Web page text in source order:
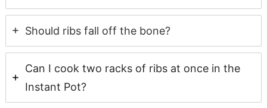
Should ribs fall off the bone?
Can I cook two racks of ribs at once in the
Instant Pot?